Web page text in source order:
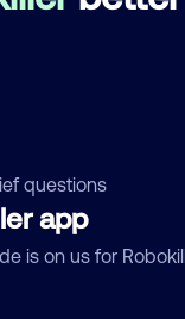
questions
app
is on us for